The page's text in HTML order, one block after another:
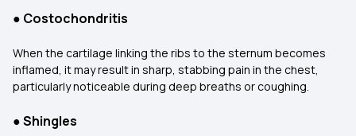
● Costochondritis
When the cartilage linking the ribs to the sternum becomes
inflamed, it may result in sharp, stabbing pain in the chest,
particularly noticeable during deep breaths or coughing.
●Shingles